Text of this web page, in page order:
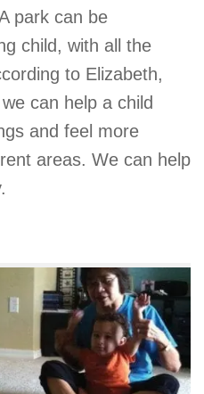
park can be
child, with all the
to Elizabeth,
can help a child
and feel more
areas. We can help